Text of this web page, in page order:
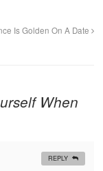
Is Golden On A Date
When
REPLY